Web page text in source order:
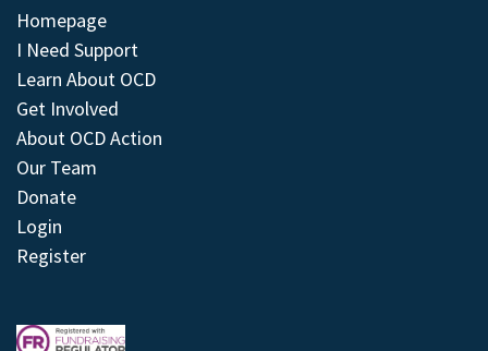
Homepage
I Need Support
Learn About OCD
Get Involved
About OCD Action
Our Team
Donate
Login
Register